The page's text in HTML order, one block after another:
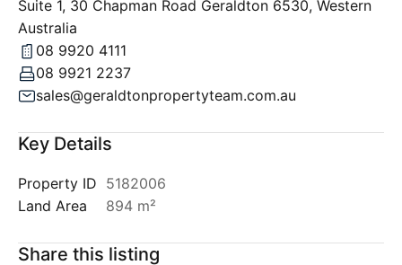
Suite 1, 30 Chapman Road Geraldton 6530, Western
Australia
08 9920 4111
08 9921 2237
sales@geraldtonpropertyteam.com.au
Key Details
Property ID 5182006
Land Area
894 m²
Share this listing